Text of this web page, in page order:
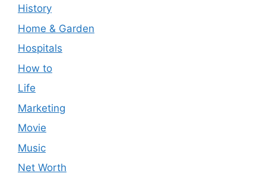
History
Home & Garden
Hospitals
How to
Life
Marketing
Movie
Music
Net Worth